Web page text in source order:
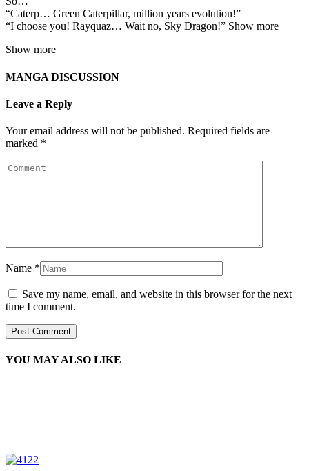
“Caterp… Green Caterpillar, million years evolution!”
“I choose you! Rayquaz… Wait no, Sky Dragon!” Show more
Show more
MANGA DISCUSSION
Leave a Reply
Your email address will not be published. Required fields are
marked *
Name *
Save my name, email, and website in this browser for the next
time I comment.
YOU MAY ALSO LIKE